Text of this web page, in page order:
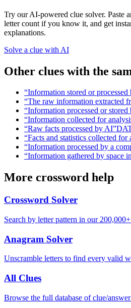
Try our AI-powered clue solver. Paste
letter count if you know it, and get
explanations.
Solve a clue with AI
Other clues with the
“Information stored or processed
“The raw information extracted
“Information processed or stored
“Information collected for
“Raw facts processed by AI”
“Facts and statistics collected for
“Information processed by a
“Information gathered by space
More crossword help
Crossword Solver
Search by letter pattern in our
Anagram Solver
Unscramble letters to find every valid
All Clues
Browse the full database of clue/